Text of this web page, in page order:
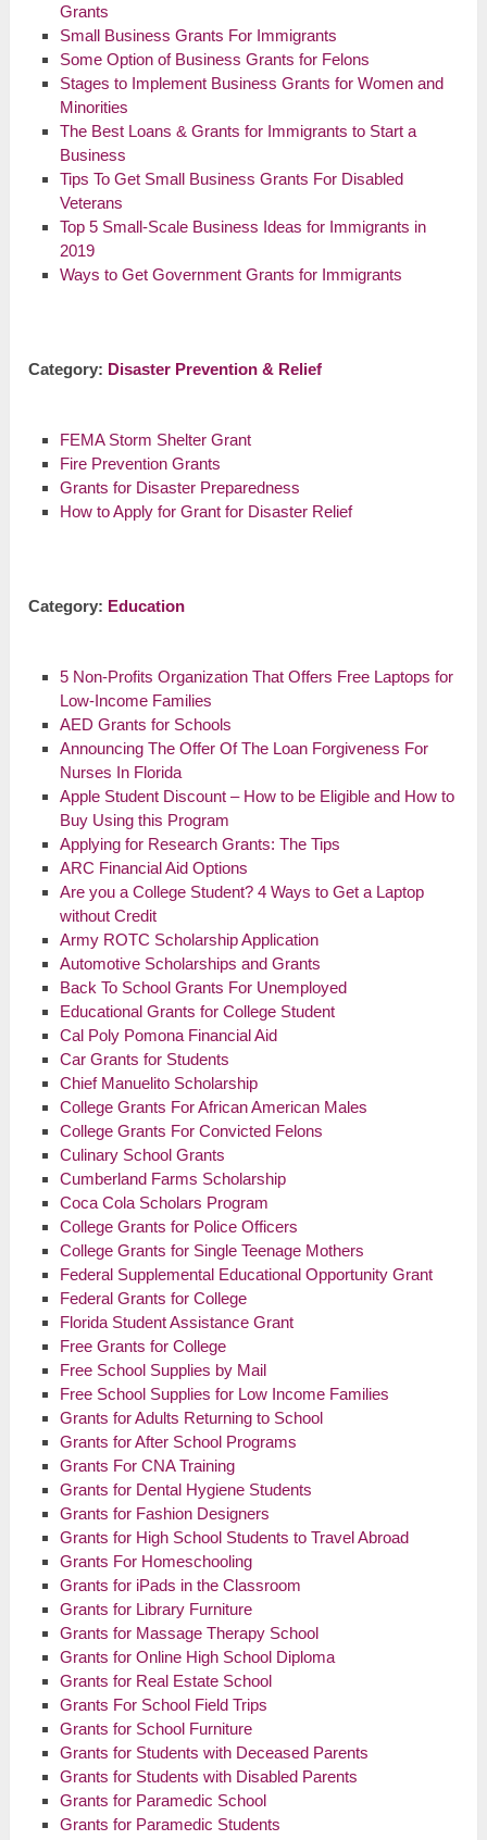
Grants
Small Business Grants For Immigrants
Some Option of Business Grants for Felons
Stages to Implement Business Grants for Women and
Minorities
The Best Loans & Grants for Immigrants to Start a
Business
Tips To Get Small Business Grants For Disabled
Veterans
Top 5 Small-Scale Business Ideas for Immigrants in
2019
Ways to Get Government Grants for Immigrants
Category: Disaster Prevention & Relief
FEMA Storm Shelter Grant
Fire Prevention Grants
Grants for Disaster Preparedness
How to Apply for Grant for Disaster Relief
Category: Education
5 Non-Profits Organization That Offers Free Laptops for
Low-Income Families
AED Grants for Schools
Announcing The Offer Of The Loan Forgiveness For
Nurses In Florida
Apple Student Discount – How to be Eligible and How to
Buy Using this Program
Applying for Research Grants: The Tips
ARC Financial Aid Options
Are you a College Student? 4 Ways to Get a Laptop
without Credit
Army ROTC Scholarship Application
Automotive Scholarships and Grants
Back To School Grants For Unemployed
Educational Grants for College Student
Cal Poly Pomona Financial Aid
Car Grants for Students
Chief Manuelito Scholarship
College Grants For African American Males
College Grants For Convicted Felons
Culinary School Grants
Cumberland Farms Scholarship
Coca ColaScholars Program
College Grants for Police Officers
College Grants for Single Teenage Mothers
Federal Supplemental Educational Opportunity Grant
Federal Grants for College
Florida Student Assistance Grant
Free Grants for College
Free School Supplies by Mail
Free School Supplies for Low Income Families
Grants for Adults Returning to School
Grants for After School Programs
Grants For CNA Training
Grants for Dental Hygiene Students
Grants for Fashion Designers
Grants for High School Students to Travel Abroad
Grants For Homeschooling
Grants for iPads in the Classroom
Grants for Library Furniture
Grants for Massage Therapy School
Grants for Online High School Diploma
Grants for Real Estate School
Grants For School Field Trips
Grants for School Furniture
Grants for Students with Deceased Parents
Grants for Students with Disabled Parents
Grants for Paramedic School
Grants for Paramedic Students